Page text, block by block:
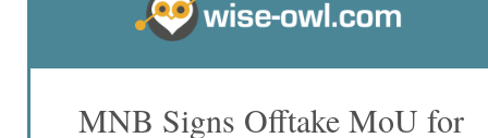
MNB Signs Offtake MoU for